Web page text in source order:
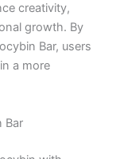
creativity,
growth. By
Bar, users
a more
Bar